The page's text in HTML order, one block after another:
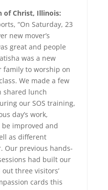
of Christ, Illinois:
“On Saturday, 23
new mover’s
great and people
was a new
family to worship on
We made a few
shared lunch
our SOS training,
day’s work,
improved and
as different
Our previous hands-
had built our
three visitors’
cards this